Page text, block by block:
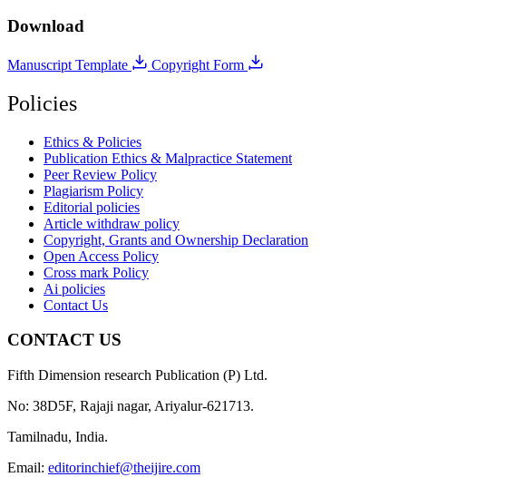
Download
Manuscript Template Copyright Form
Policies
Ethics & Policies
Publication Ethics & Malpractice Statement
Peer Review Policy
Plagiarism Policy
Editorial policies
Article withdraw policy
Copyright, Grants and Ownership Declaration
Open Access Policy
Cross mark Policy
Ai policies
Contact Us
CONTACT US
Fifth Dimension research Publication (P) Ltd.
No: 38D5F, Rajaji nagar, Ariyalur-621713.
Tamilnadu, India.
Email: editorinchief@theijire.com